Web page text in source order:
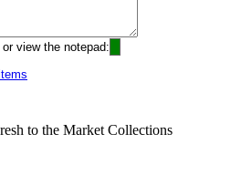
view the notepad:
to the Market Collections